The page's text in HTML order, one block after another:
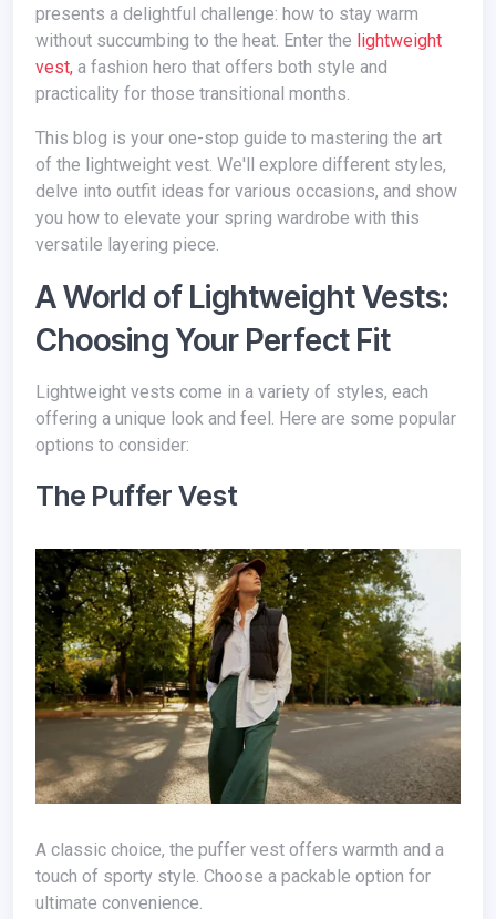
presents a delightful challenge: how to stay warm
without succumbing to the heat. Enter the lightweight
vest, a fashion hero that offers both style and
practicality for those transitional months.
This blog is your one-stop guide to mastering the art
of the lightweight vest. We'll explore different styles,
delve into outfit ideas for various occasions, and show
you how to elevate your spring wardrobe with this
versatile layering piece.
A World of Lightweight Vests:
Choosing Your Perfect Fit
Lightweight vests come in a variety of styles, each
offering a unique look and feel. Here are some popular
options to consider:
The Puffer Vest
A classic choice, the puffer vest offers warmth and a
touch of sporty style. Choose a packable option for
ultimate convenience.